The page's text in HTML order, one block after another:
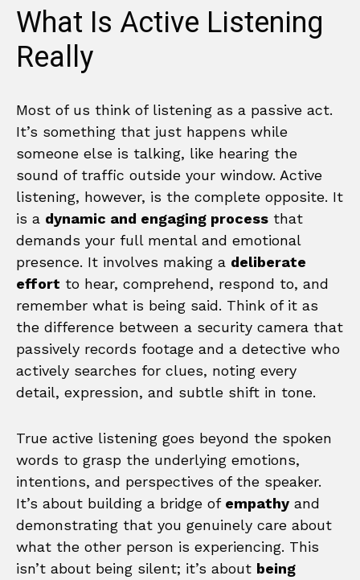
What Is Active Listening
Really
Most of us think of listening as a passive act.
It’s something that just happens while
someone else is talking, like hearing the
sound of traffic outside your window. Active
listening, however, is the complete opposite. It
is a dynamic and engaging process that
demands your full mental and emotional
presence. It involves making a deliberate
effort to hear, comprehend, respond to, and
remember what is being said. Think of it as
the difference between a security camera that
passively records footage and a detective who
actively searches for clues, noting every
detail, expression, and subtle shift in tone.
True active listening goes beyond the spoken
words to grasp the underlying emotions,
intentions, and perspectives of the speaker.
It’s about building a bridge of empathy and
demonstrating that you genuinely care about
what the other person is experiencing. This
isn’t about being silent; it’s about being